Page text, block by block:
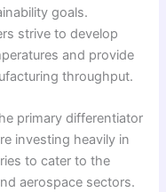
goals.
strive to develop
and provide
throughput.
primary differentiator
investing heavily in
to cater to the
aerospace sectors.